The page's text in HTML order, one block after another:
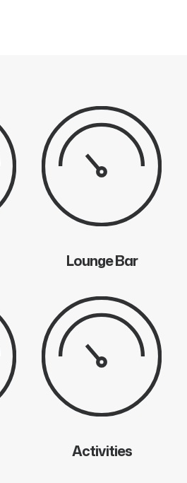
Lounge Bar
Activities